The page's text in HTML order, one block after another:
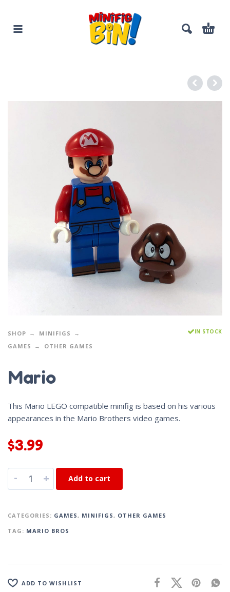
SHOP
MINIFIGS
GAMES
OTHER GAMES
IN STOCK
Mario
This Mario LEGO compatible minifig is based on his various
appearances in the Mario Brothers video games.
$3.99
- + Add to cart
CATEGORIES: GAMES , MINIFIGS , OTHER GAMES
TAG: MARIO BROS
ADD TO WISHLIST